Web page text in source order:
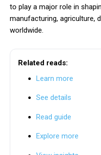
to play a major role in
manufacturing, agriculture,
worldwide.
Related reads:
Learn more
See details
Read guide
Explore more